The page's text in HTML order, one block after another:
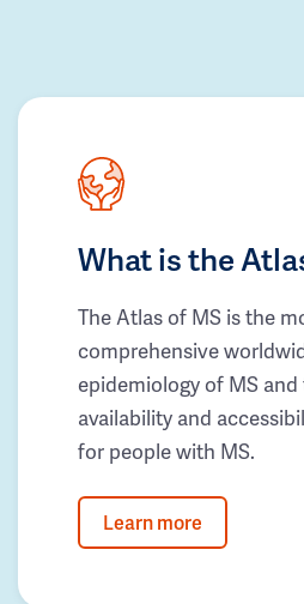
What is the
The Atlas of MS is the
comprehensive
epidemiology of MS and
availability and
for people with MS.
Learn more